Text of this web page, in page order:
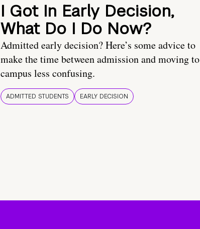
I Got In Early Decision,
What Do I Do Now?
Admitted early decision? Here’s some advice to
make the time between admission and moving to
campus less confusing.
ADMITTED STUDENTS EARLY DECISION